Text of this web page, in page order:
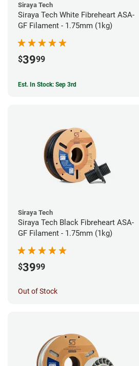
Siraya Tech
Siraya Tech White Fibreheart ASA-
GF Filament - 1.75mm (1kg)
$3999
Est. In Stock: Sep 3rd
Siraya Tech
Siraya Tech Black Fibreheart ASA-
GF Filament - 1.75mm (1kg)
$3999
Out of Stock